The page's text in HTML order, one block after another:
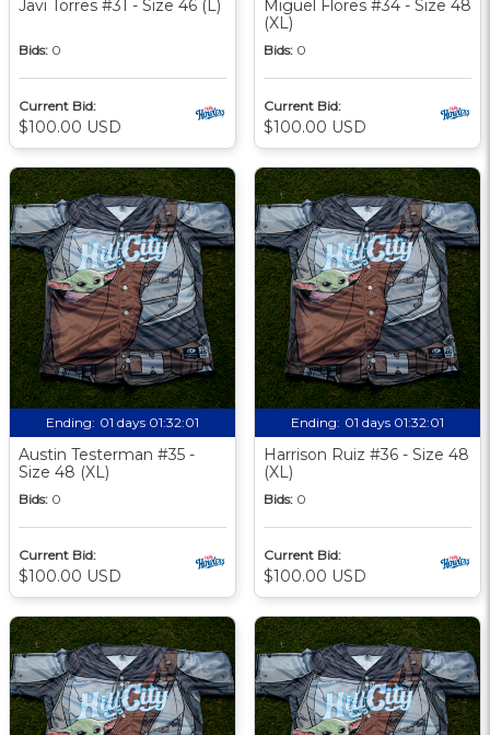
Javi Torres #31 - Size 46 (L)
Bids: 0
Current Bid:
$100.00 USD
Miguel Flores #34 - Size 48
(XL)
Bids: 0
Current Bid:
$100.00 USD
Ending: 01 days 01:32:00
Austin Testerman #35 -
Size 48 (XL)
Bids: 0
Current Bid:
$100.00 USD
Ending: 01 days 01:32:00
Harrison Ruiz #36 - Size 48
(XL)
Bids: 0
Current Bid:
$100.00 USD